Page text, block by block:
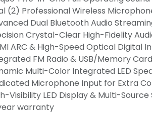
(2) Professional Wireless
Dual Bluetooth Audio
Crystal-Clear High-Fidelity
ARC & High-Speed Optical Digital
FM Radio & USB/Memory
Multi-Color Integrated LED
Microphone Input for Extra
Visibility LED Display & Multi-
warranty